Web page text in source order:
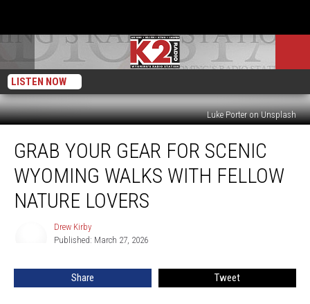
LISTEN NOW
Luke Porter on Unsplash
Your
Gear
Scenic
Wyoming
Nature
GRAB YOUR GEAR FOR SCENIC
WYOMING WALKS WITH FELLOW
NATURE LOVERS
Drew Kirby
Published: March 27, 2026
Share Tweet